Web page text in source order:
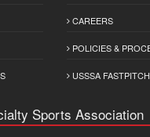
CAREERS
POLICIES &
USSSA
Sports Association